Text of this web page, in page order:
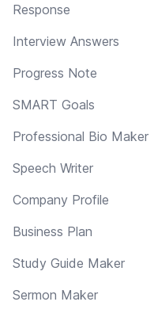
Response
Interview Answers
Progress Note
SMART Goals
Professional Bio Maker
Speech Writer
Company Profile
Business Plan
Study Guide Maker
Sermon Maker